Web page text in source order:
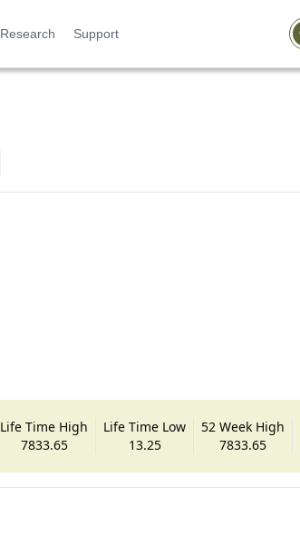
Research Support
Life Time High
7833.65
Life Time Low
13.25
52 Week High
7833.65